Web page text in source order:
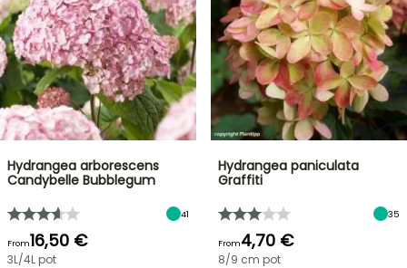
Hydrangea arborescens
Candybelle Bubblegum
41
From16,50 €
3L/4L pot
Hydrangea paniculata
Graffiti
35
From4,70 €
8/9 cm pot